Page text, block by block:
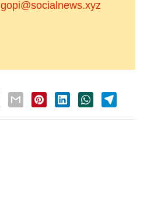
gopi@socialnews.xyz